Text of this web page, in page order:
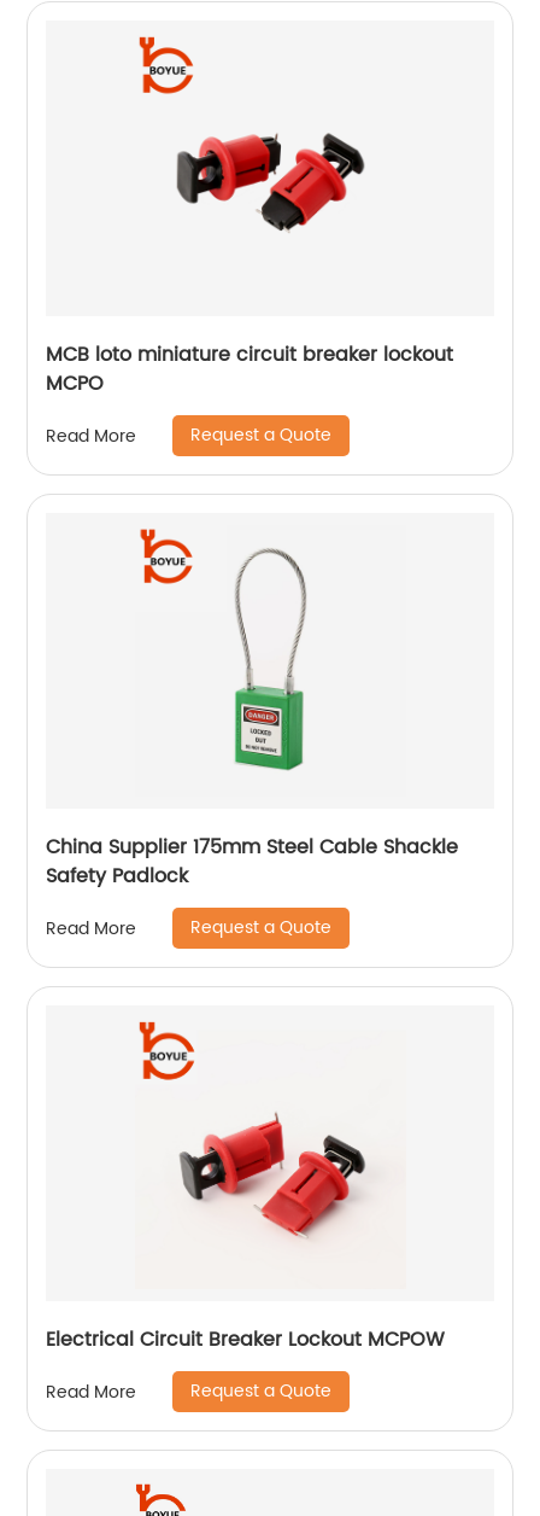
MCB loto miniature circuit breaker lockout
MCPO
Read More Request a Quote
China Supplier 175mm Steel Cable Shackle
Safety Padlock
Read More Request a Quote
Electrical Circuit Breaker Lockout MCPOW
Read More Request a Quote